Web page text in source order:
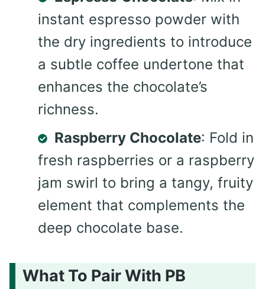
instant espresso powder with
the dry ingredients to introduce
a subtle coffee undertone that
enhances the chocolate’s
richness.
Raspberry Chocolate: Fold in
fresh raspberries or a raspberry
jam swirl to bring a tangy, fruity
element that complements the
deep chocolate base.
What To Pair With PB